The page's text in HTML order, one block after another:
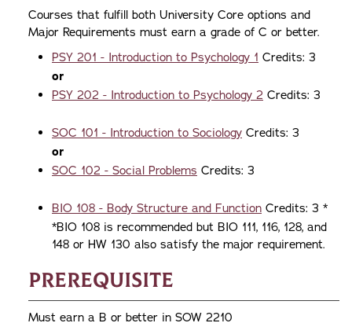
Courses that fulfill both University Core options and
Major Requirements must earn a grade of C or better.
PSY 201 - Introduction to Psychology 1 Credits: 3
or
PSY 202 - Introduction to Psychology 2 Credits: 3
SOC 101 - Introduction to Sociology Credits: 3
​or
SOC 102 - Social Problems Credits: 3
BIO 108 - Body Structure and Function Credits: 3 *
*BIO 108 is recommended but BIO 111, 116, 128, and
148 or HW 130 also satisfy the major requirement.
Prerequisite
Must earn a B or better in SOW 2210